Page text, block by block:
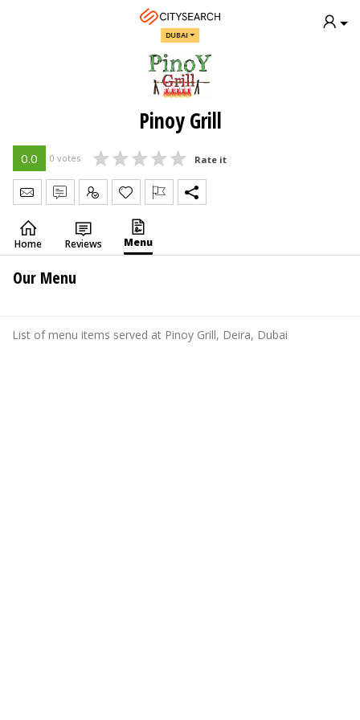
DUBAI
Pinoy Grill
0.0 0 votes Rate it
Send Message
Write Review
Claim
Home Reviews Menu
Our Menu
List of menu items served at Pinoy Grill, Deira, Dubai